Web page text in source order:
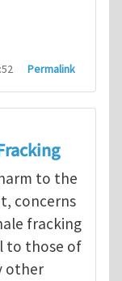
Permalink
to the
concerns
fracking
to those of
other